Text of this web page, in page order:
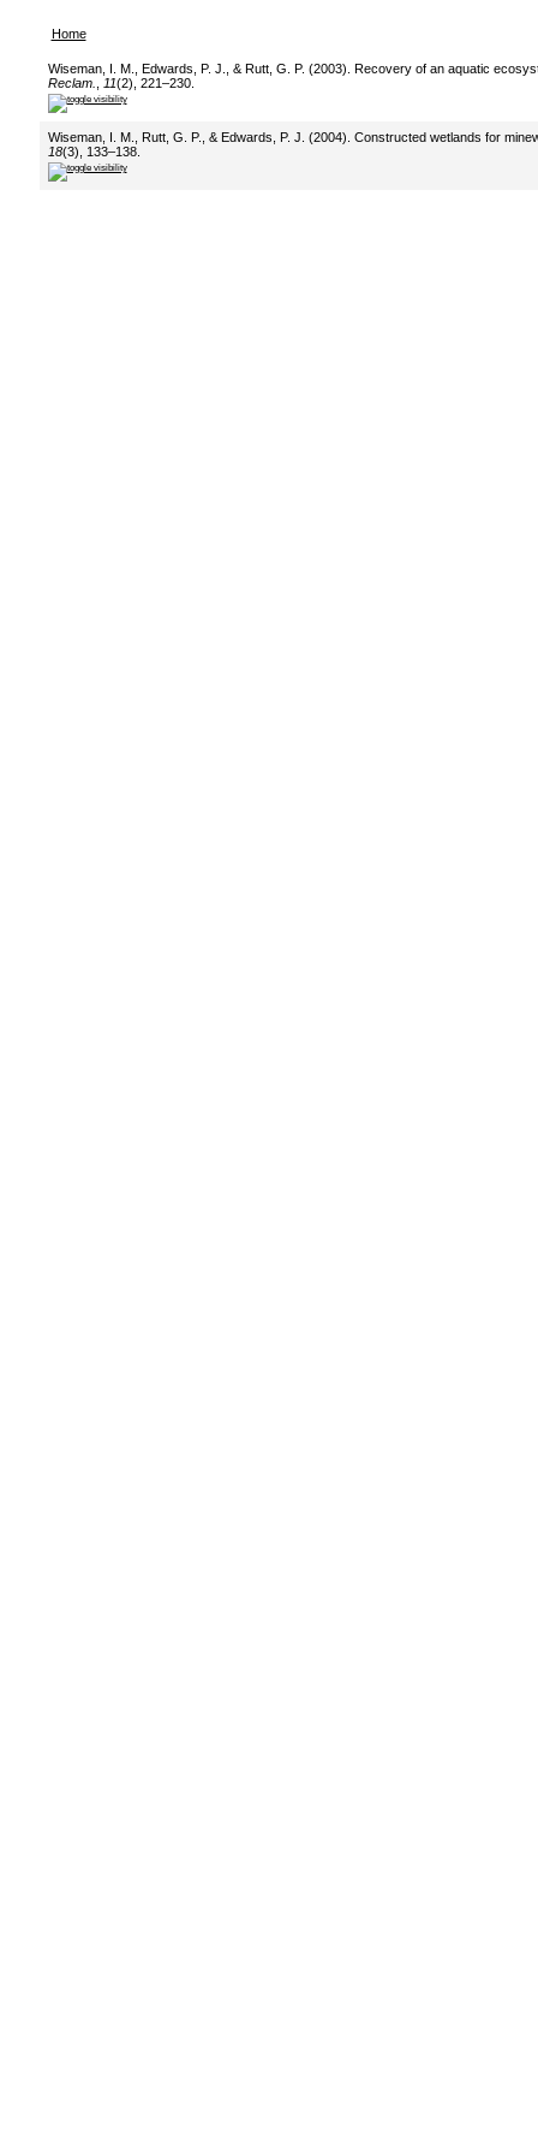
Home
Wiseman, I. M., Edwards, P. J., & Rutt, G. P. (2003). Recovery of an aquatic
Reclam.
11(2), 221–230.
Wiseman, I. M., Rutt, G. P., & Edwards, P. J. (2004). Constructed wetlands for
18(3), 133–138.